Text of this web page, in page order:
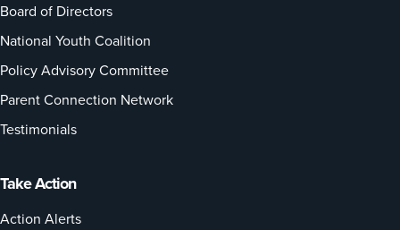
Board of Directors
National Youth Coalition
Policy Advisory Committee
Parent Connection Network
Testimonials
Take Action
Action Alerts